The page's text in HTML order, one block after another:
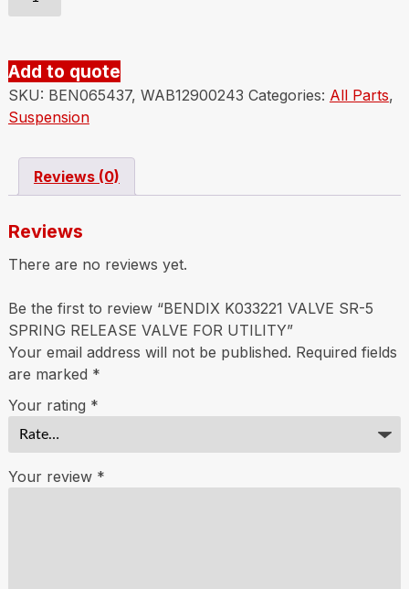
K033221
5
SPRING
RELEASE
FOR
UTILITY
Add to quote
SKU: BEN065437, WAB12900243 Categories: All Parts,
Suspension
Reviews (0)
Reviews
There are no reviews yet.
Be the first to review “BENDIX K033221 VALVE SR-5
SPRING RELEASE VALVE FOR UTILITY”
Your email address will not be published. Required fields
are marked *
Your rating *
Your review *